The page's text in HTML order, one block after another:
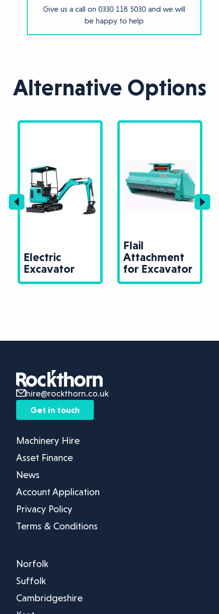
Give us a call on 0330 118 5030 and we will
be happy to help
Alternative Options
Electric
Excavator
Flail
Attachment
for Excavator
hire@rockthorn.co.uk
Get in touch
Machinery Hire
Asset Finance
News
Account Application
Privacy Policy
Terms & Conditions
Norfolk
Suffolk
Cambridgeshire